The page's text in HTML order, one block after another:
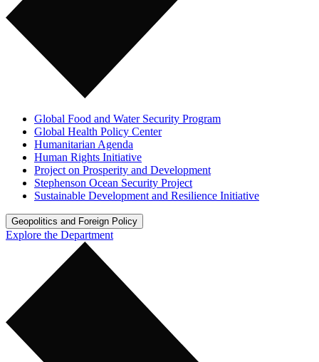
Global Food and Water Security Program
Global Health Policy Center
Humanitarian Agenda
Human Rights Initiative
Project on Prosperity and Development
Stephenson Ocean Security Project
Sustainable Development and Resilience Initiative
Geopolitics and Foreign Policy
Explore the Department